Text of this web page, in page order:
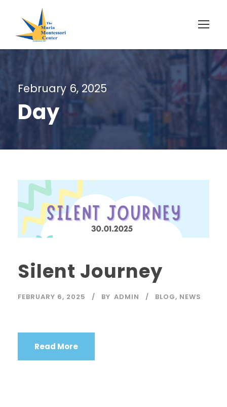
February 6, 2025
Day
Silent Journey
FEBRUARY 6, 2025 BY ADMIN BLOG, NEWS
Read More